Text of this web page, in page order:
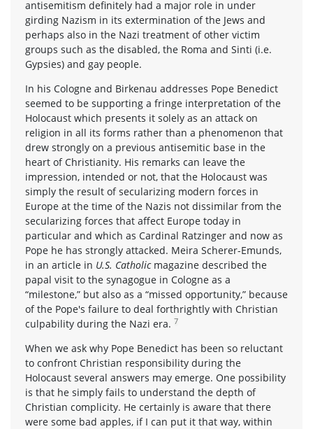
antisemitism definitely had a major role in under
girding Nazism in its extermination of the Jews and
perhaps also in the Nazi treatment of other victim
groups such as the disabled, the Roma and Sinti (i.e.
Gypsies) and gay people.
In his Cologne and Birkenau addresses Pope Benedict
seemed to be supporting a fringe interpretation of the
Holocaust which presents it solely as an attack on
religion in all its forms rather than a phenomenon that
drew strongly on a previous antisemitic base in the
heart of Christianity. His remarks can leave the
impression, intended or not, that the Holocaust was
simply the result of secularizing modern forces in
Europe at the time of the Nazis not dissimilar from the
secularizing forces that affect Europe today in
particular and which as Cardinal Ratzinger and now as
Pope he has strongly attacked. Meira Scherer-Emunds,
in an article in U.S. Catholicmagazine described the
papal visit to the synagogue in Cologne as a
“milestone,” but also as a “missed opportunity,” because
of the Pope's failure to deal forthrightly with Christian
culpability during the Nazi era. 7
When we ask why Pope Benedict has been so reluctant
to confront Christian responsibility during the
Holocaust several answers may emerge. One possibility
is that he simply fails to understand the depth of
Christian complicity. He certainly is aware that there
were some bad apples, if I can put it that way, within